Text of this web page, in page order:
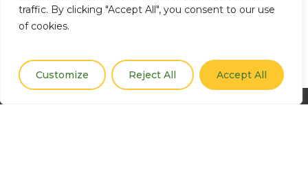
traffic. By clicking "Accept All", you consent to our use
of cookies.
Customize Reject All Accept All